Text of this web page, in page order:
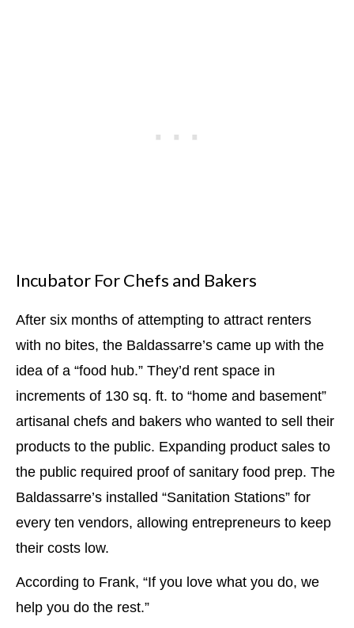
Incubator For Chefs and Bakers
After six months of attempting to attract renters
with no bites, the Baldassarre’s came up with the
idea of a “food hub.” They’d rent space in
increments of 130 sq. ft. to “home and basement”
artisanal chefs and bakers who wanted to sell their
products to the public. Expanding product sales to
the public required proof of sanitary food prep. The
Baldassarre’s installed “Sanitation Stations” for
every ten vendors, allowing entrepreneurs to keep
their costs low.
According to Frank, “If you love what you do, we
help you do the rest.”